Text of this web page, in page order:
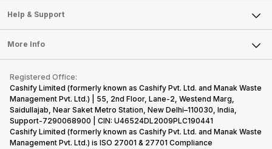
Sell DSLR Camera
Sell Earbuds
Repair Phone
Recycle Phone
Find New Phone
Partner With Us
Articles
Press Releases
Become Cashify Partner
Become Supersale Partner
Corporate Information
Mobile Phone
Laptop
Tablet
iMac
Gaming Consoles
Help & Support
FAQ
Contact Us
Warranty Policy
Refund Policy
More Info
Privacy Policy
Terms of Use
E-Waste Policy
Cookie Policy
Registered Office:
Cashify Limited (formerly known as Cashify Pvt. Ltd. and Manak Waste
Management Pvt. Ltd.) | 55, 2nd Floor, Lane-2, Westend Marg,
Saidullajab, Near Saket Metro Station, New Delhi–110030, India,
Support-7290068900 | CIN: U46524DL2009PLC190441
Cashify Limited (formerly known as Cashify Pvt. Ltd. and Manak Waste
Management Pvt. Ltd.) is ISO 27001 & 27701 Compliance